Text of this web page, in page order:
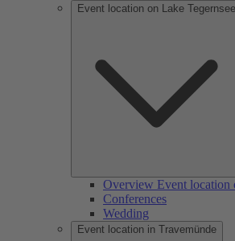
Event location on Lake Tegernsee
Overview Event location
Conferences
Wedding
Event location in Travemünde